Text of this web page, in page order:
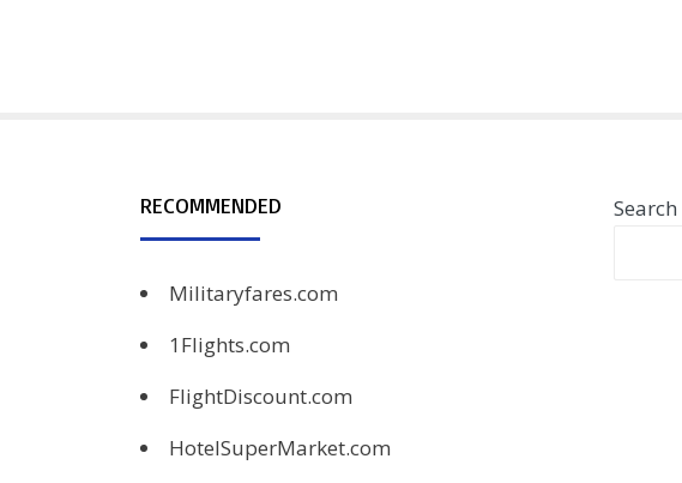
RECOMMENDED
Militaryfares.com
1Flights.com
FlightDiscount.com
HotelSuperMarket.com
Search